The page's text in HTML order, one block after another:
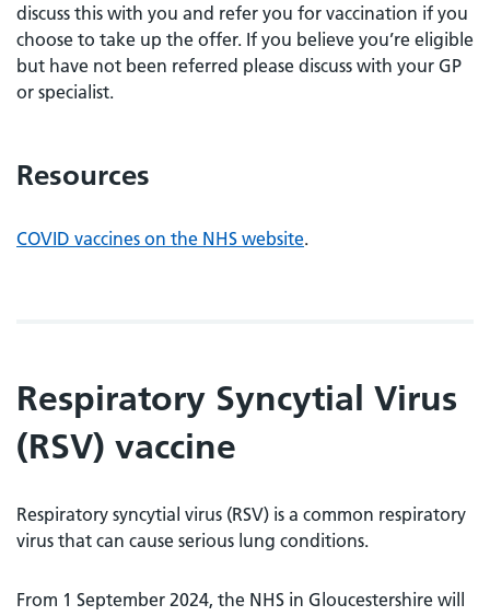
discuss this with you and refer you for vaccination if you
choose to take up the offer. If you believe you’re eligible
but have not been referred please discuss with your GP
or specialist.
Resources
COVID vaccines on the NHS website.
Respiratory Syncytial Virus
(RSV) vaccine
Respiratory syncytial virus (RSV) is a common respiratory
virus that can cause serious lung conditions.
From 1 September 2024, the NHS in Gloucestershire will